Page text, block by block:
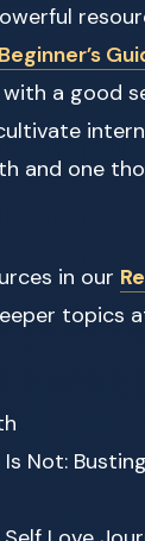
with a good
and one
in our
topics
Not: